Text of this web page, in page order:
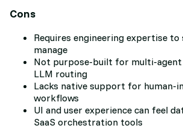
Cons
Requires engineering expertise to
manage
Not purpose-built for multi-
LLM routing
Lacks native support for human-
workflows
UI and user experience can feel
SaaS orchestration tools